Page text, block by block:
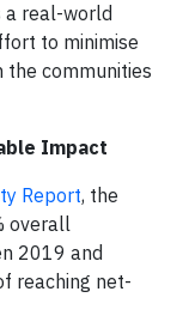
a real-world
to minimise
communities
Impact
Report, the
overall
2019 and
reaching net-